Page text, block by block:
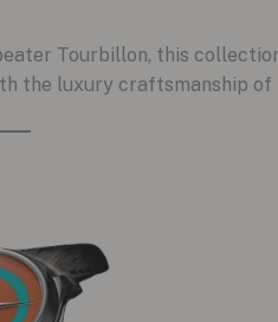
Tourbillon, this
the luxury craftsmanship